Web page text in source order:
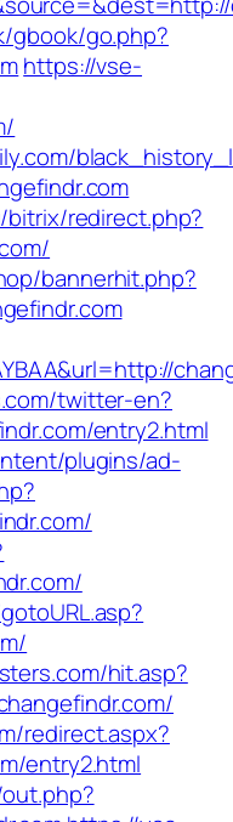
gbook/go.php?
https://vse-
bitrix/redirect.php?
bannerhit.php?
twitter-en?
entry2.html
plugins/ad-
hit.asp?
redirect.aspx?
entry2.html